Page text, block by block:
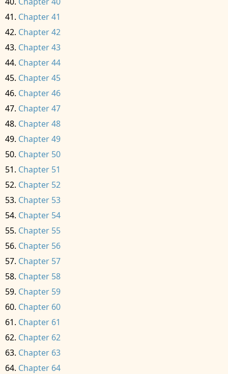
Chapter 41
Chapter 42
Chapter 43
Chapter 44
Chapter 45
Chapter 46
Chapter 47
Chapter 48
Chapter 49
Chapter 50
Chapter 51
Chapter 52
Chapter 53
Chapter 54
Chapter 55
Chapter 56
Chapter 57
Chapter 58
Chapter 59
Chapter 60
Chapter 61
Chapter 62
Chapter 63
Chapter 64